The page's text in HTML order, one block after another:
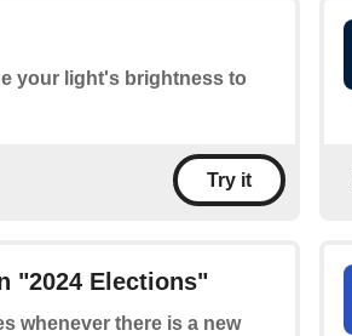
your light's brightness to
Try it
"2024 Elections"
whenever there is a new